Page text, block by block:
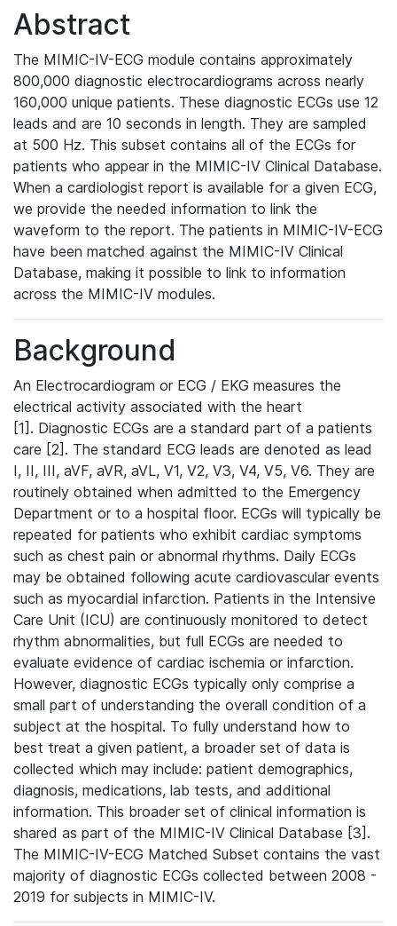
Abstract
The MIMIC-IV-ECG module contains approximately
800,000 diagnostic electrocardiograms across nearly
160,000 unique patients. These diagnostic ECGs use 12
leads and are 10 seconds in length. They are sampled
at 500 Hz. This subset contains all of the ECGs for
patients who appear in the MIMIC-IV Clinical Database.
When a cardiologist report is available for a given ECG,
we provide the needed information to link the
waveform to the report. The patients in MIMIC-IV-ECG
have been matched against the MIMIC-IV Clinical
Database, making it possible to link to information
across the MIMIC-IV modules.
Background
An Electrocardiogram or ECG / EKG measures the
electrical activity associated with the heart
[1]. Diagnostic ECGs are a standard part of a patients
care [2]. The standard ECG leads are denoted as lead
I, II, III, aVF, aVR, aVL, V1, V2, V3, V4, V5, V6. They are
routinely obtained when admitted to the Emergency
Department or to a hospital floor. ECGs will typically be
repeated for patients who exhibit cardiac symptoms
such as chest pain or abnormal rhythms. Daily ECGs
may be obtained following acute cardiovascular events
such as myocardial infarction. Patients in the Intensive
Care Unit (ICU) are continuously monitored to detect
rhythm abnormalities, but full ECGs are needed to
evaluate evidence of cardiac ischemia or infarction.
However, diagnostic ECGs typically only comprise a
small part of understanding the overall condition of a
subject at the hospital. To fully understand how to
best treat a given patient, a broader set of data is
collected which may include: patient demographics,
diagnosis, medications, lab tests, and additional
information. This broader set of clinical information is
shared as part of the MIMIC-IV Clinical Database [3].
The MIMIC-IV-ECG Matched Subset contains the vast
majority of diagnostic ECGs collected between 2008 -
2019 for subjects in MIMIC-IV.